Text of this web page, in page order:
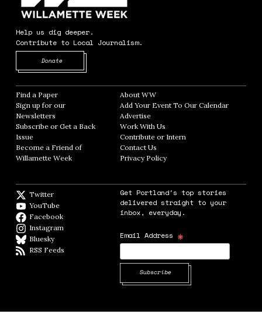
Help us dig deeper.
Contribute to Local Journalism.
Donate
Find a Paper Opens in new window
Sign up for our
Newsletters Opens in new window
Subscribe or Get a Back
Issue
Become a Friend of
Willamette Week Opens in new window
About WWOpens in new window
Add Your Event To Our CalendarOpens in
AdvertiseOpens in new window
Work With Us
Contribute or Intern
Contact Us
Privacy PolicyOpens in new window
Twitter
YouTube
Facebook
Instagram
BlueskyBlueSky
RSS Feeds
Get Portland's top stories
delivered straight to your
inbox, everyday.
Email Address *